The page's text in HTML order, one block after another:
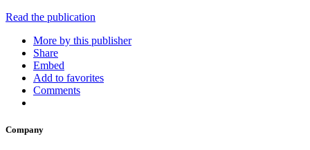
Read the publication
More by this publisher
Share
Embed
Add to favorites
Comments
Company